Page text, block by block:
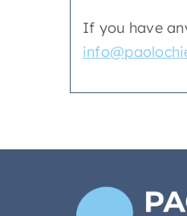
If you have